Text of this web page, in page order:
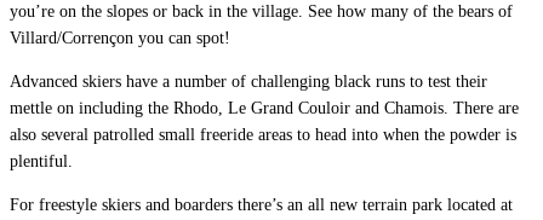
you’re on the slopes or back in the village. See how many of the bears of
Villard/Corrençon you can spot!
Advanced skiers have a number of challenging black runs to test their
mettle on including the Rhodo, Le Grand Couloir and Chamois. There are
also several patrolled small freeride areas to head into when the powder is
plentiful.
For freestyle skiers and boarders there’s an all new terrain park located at